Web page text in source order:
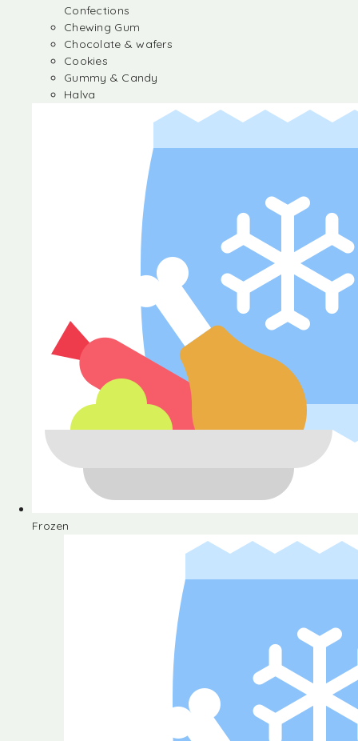
Confections
Chewing Gum
Chocolate & wafers
Cookies
Gummy & Candy
Halva
Frozen